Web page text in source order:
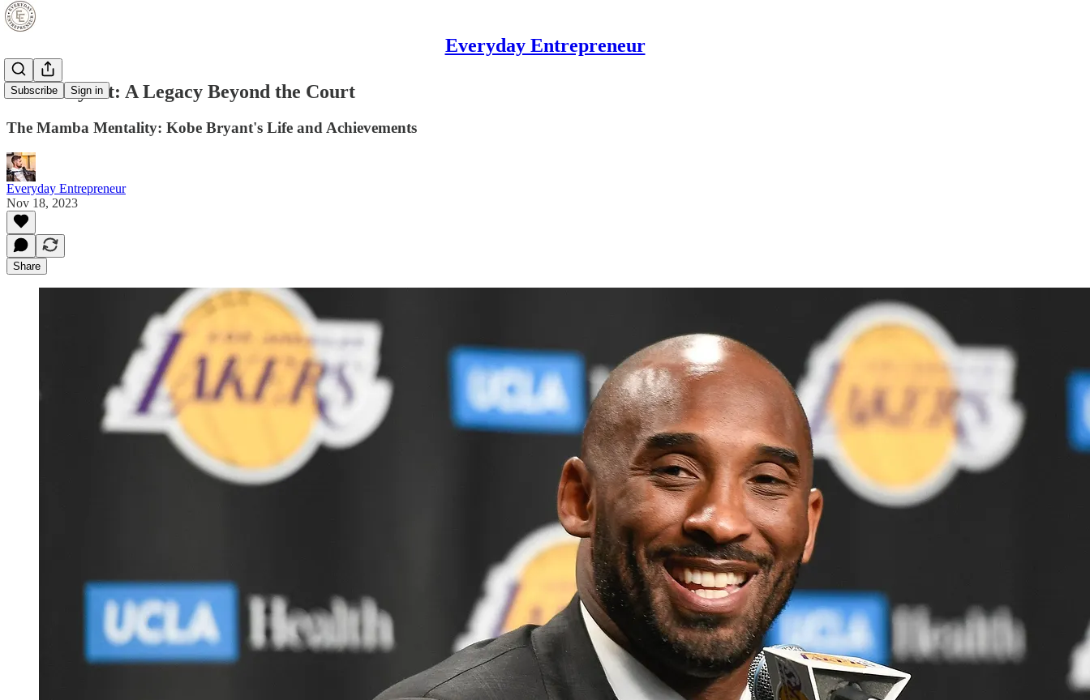
Everyday Entrepreneur
Subscribe Sign in
Kobe Bryant: A Legacy Beyond the Court
The Mamba Mentality: Kobe Bryant's Life and Achievements
Everyday Entrepreneur
Nov 18, 2023
Share